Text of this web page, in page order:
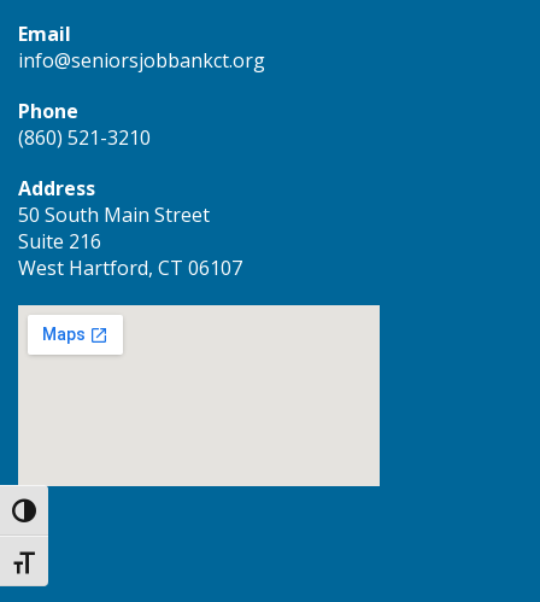
Toggle High Contrast
Toggle Font size
Email
info@seniorsjobbankct.org
Phone
(860) 521-3210
Address
50 South Main Street
Suite 216
West Hartford, CT 06107